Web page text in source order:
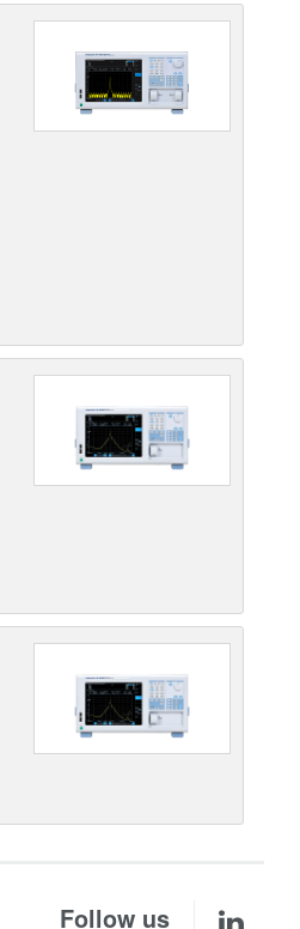
Follow us